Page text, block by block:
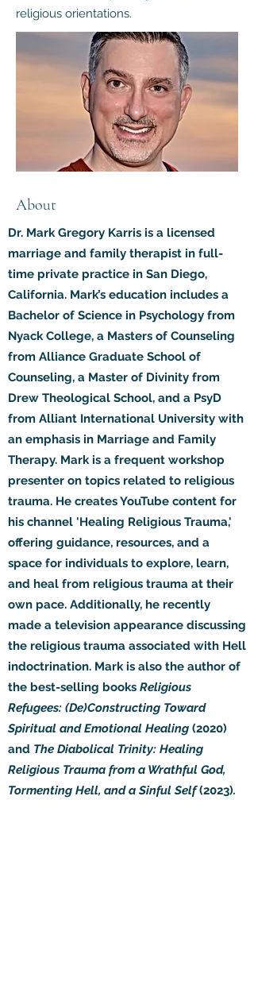
religious orientations.
About
Dr. Mark Gregory Karris is a licensed
marriage and family therapist in full-
time private practice in San Diego,
California. Mark’s education includes a
Bachelor of Science in Psychology from
Nyack College, a Masters of Counseling
from Alliance Graduate School of
Counseling, a Master of Divinity from
Drew Theological School, and a PsyD
from Alliant International University with
an emphasis in Marriage and Family
Therapy. Mark is a frequent workshop
presenter on topics related to religious
trauma. He creates YouTube content for
his channel 'Healing Religious Trauma,'
offering guidance, resources, and a
space for individuals to explore, learn,
and heal from religious trauma at their
own pace. Additionally, he recently
made a television appearance discussing
the religious trauma associated with Hell
indoctrination. Mark is also the author of
the best-selling books Religious
Refugees: (De)Constructing Toward
Spiritual and Emotional Healing (2020)
and The Diabolical Trinity: Healing
Religious Trauma from a Wrathful God,
Tormenting Hell, and a Sinful Self(2023).